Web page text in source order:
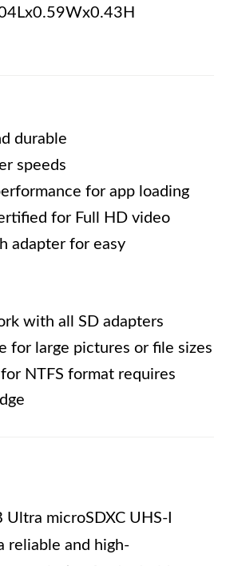
durable
speeds
for app loading
for Full HD video
adapter for easy
with all SD adapters
for large pictures or file sizes
NTFS format requires
Ultra microSDXC UHS-I
reliable and high-